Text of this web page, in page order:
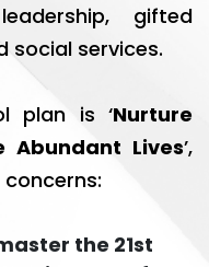
gifted
social services.
plan is ‘Nurture
Abundant Lives’,
the 21st